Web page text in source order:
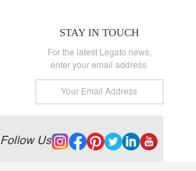
STAY IN TOUCH
For the latest Legato news,
enter your email address.
Follow Us